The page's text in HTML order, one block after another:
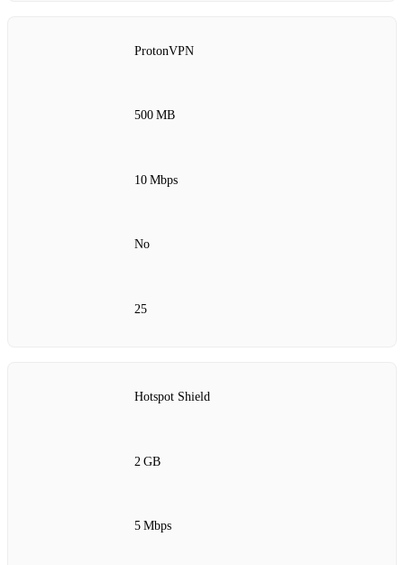
ProtonVPN
500 MB
10 Mbps
No
25
Hotspot Shield
2 GB
5 Mbps